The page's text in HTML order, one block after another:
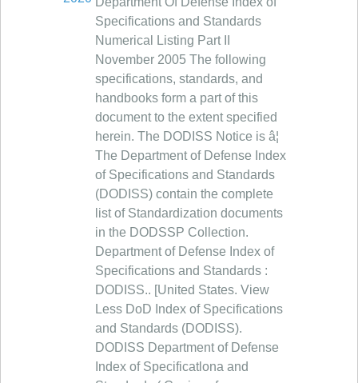
Specifications and Standards
Numerical Listing Part II
November 2005 The following
specifications, standards, and
handbooks form a part of this
document to the extent specified
herein. The DODISS Notice is â¦
The Department of Defense Index
of Specifications and Standards
(DODISS) contain the complete
list of Standardization documents
in the DODSSP Collection.
Department of Defense Index of
Specifications and Standards :
DODISS.. [United States. View
Less DoD Index of Specifications
and Standards (DODISS).
DODISS Department of Defense
Index of Specificatlona and